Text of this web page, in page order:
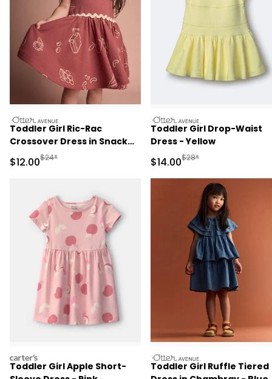
otteravenue
Toddler Girl Ric-Rac
Crossover Dress in Snack
Print - Red
Sale Price
$12.00Manufactured Suggested Retail Price
$24*
otteravenue
Toddler Girl Drop-Waist
Dress - Yellow
Sale Price
$14.00Manufactured
$28*
carters
Toddler Girl Apple Short-
otteravenue
Toddler Girl Ruffle Tiered